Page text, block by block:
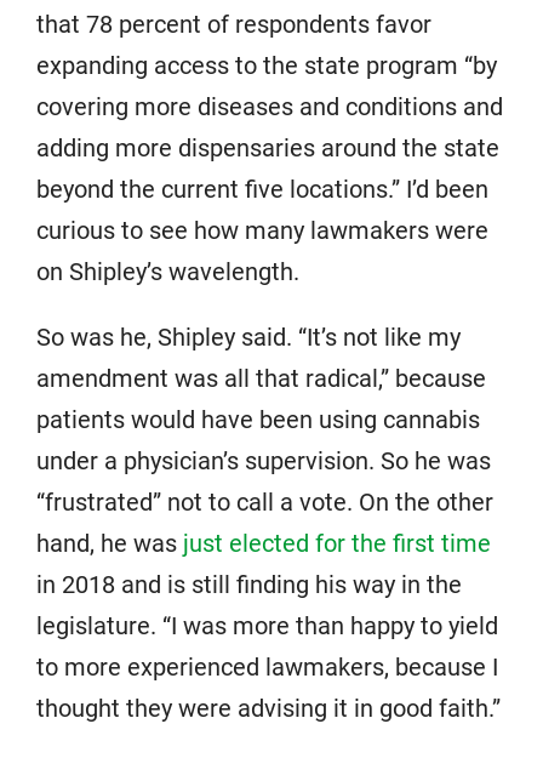
that 78 percent of respondents favor
expanding access to the state program “by
covering more diseases and conditions and
adding more dispensaries around the state
beyond the current five locations.” I’d been
curious to see how many lawmakers were
on Shipley’s wavelength.
So was he, Shipley said. “It’s not like my
amendment was all that radical,” because
patients would have been using cannabis
under a physician’s supervision. So he was
“frustrated” not to call a vote. On the other
hand, he was just elected for the first time
in 2018 and is still finding his way in the
legislature. “I was more than happy to yield
to more experienced lawmakers, because I
thought they were advising it in good faith.”